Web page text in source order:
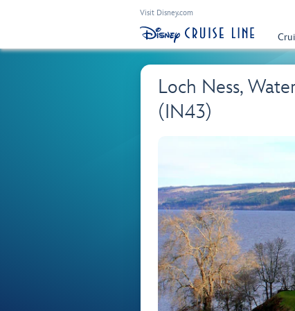
Visit Disney.com
Loch Ness,
(IN43)